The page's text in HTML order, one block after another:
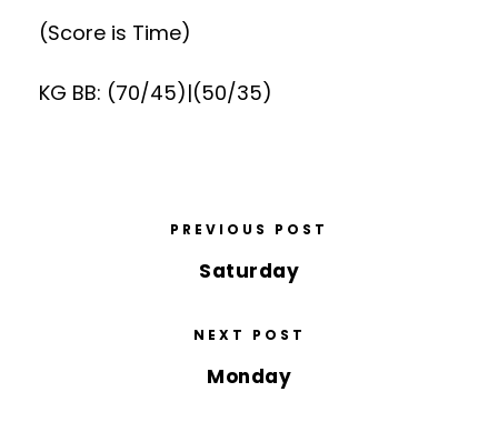
(Score is Time)
KG BB: (70/45)|(50/35)
PREVIOUS POST
Saturday
NEXT POST
Monday